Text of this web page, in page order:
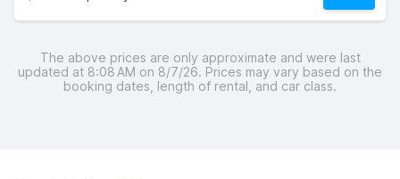
The above prices are only approximate and were last
updated at 8:08 AM on 8/7/26. Prices may vary based on the
booking dates, length of rental, and car class.